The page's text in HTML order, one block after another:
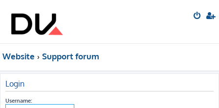
Website Support forum
Login
Username: